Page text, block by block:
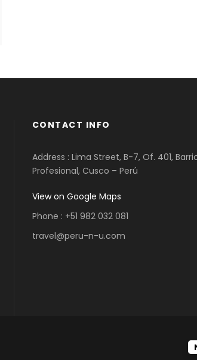
CONTACT INFO
Address : Lima Street, B-7, Of. 401,
Profesional, Cusco – Perú
View on Google Maps
Phone : +51 982 032 081
travel@peru-n-u.com